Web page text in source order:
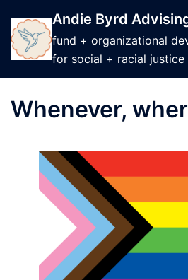
content
Andie Byrd
fund + organizational
for social + racial justice
Whenever,